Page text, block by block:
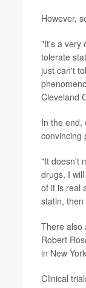
However,
"It's a very
tolerate
just can't
Cleveland
In the end,
convincing
"It doesn't
drugs, I
of it is real
statin,
There also
Robert
in New
Clinical